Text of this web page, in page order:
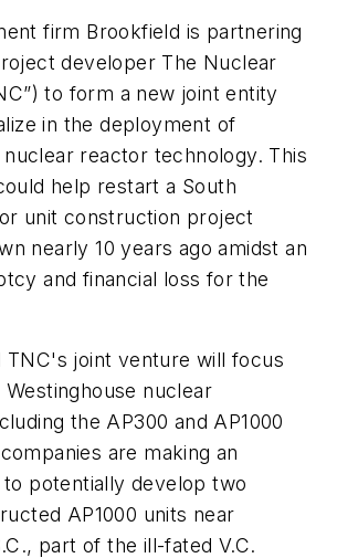
firm Brookfield is partnering
developer The Nuclear
to form a new joint entity
in the deployment of
nuclear reactor technology. This
help restart a South
unit construction project
nearly 10 years ago amidst an
and financial loss for the
TNC's joint venture will focus
nuclear
the AP300 and AP1000
are making an
potentially develop two
AP1000 units near
part of the ill-fated V.C.